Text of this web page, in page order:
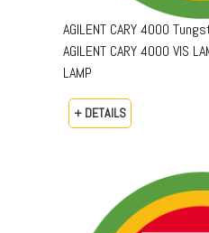
AGILENT CARY 4000
AGILENT CARY 4000 VIS
LAMP
+ DETAILS